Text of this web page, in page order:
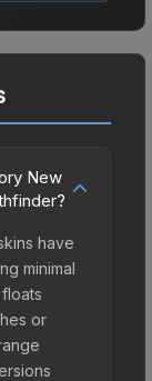
New
have
minimal
or